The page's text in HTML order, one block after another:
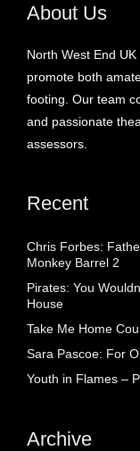
About Us
North West End
promote both
footing. Our team
and passionate
assessors.
Recent
Chris Forbes:
Monkey Barrel 2
Pirates: You
House
Take Me Home
Sara Pascoe: For
Youth in Flames –
Archive